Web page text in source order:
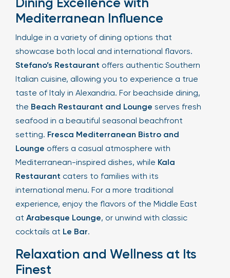
Mediterranean Influence
Indulge in a variety of dining options that
showcase both local and international flavors.
Stefano’s Restaurant offers authentic Southern
Italian cuisine, allowing you to experience a true
taste of Italy in Alexandria. For beachside dining,
the Beach Restaurant and Lounge serves fresh
seafood in a beautiful seasonal beachfront
setting. Fresca Mediterranean Bistro and
Lounge offers a casual atmosphere with
Mediterranean-inspired dishes, while Kala
Restaurant caters to families with its
international menu. For a more traditional
experience, enjoy the flavors of the Middle East
at Arabesque Lounge, or unwind with classic
cocktails at Le Bar.
Relaxation and Wellness at Its
Finest